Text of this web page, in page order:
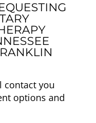
contact you
options and